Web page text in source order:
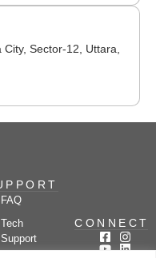
Sector-12, Uttara,
FAQ
Tech
Support
CONNECT